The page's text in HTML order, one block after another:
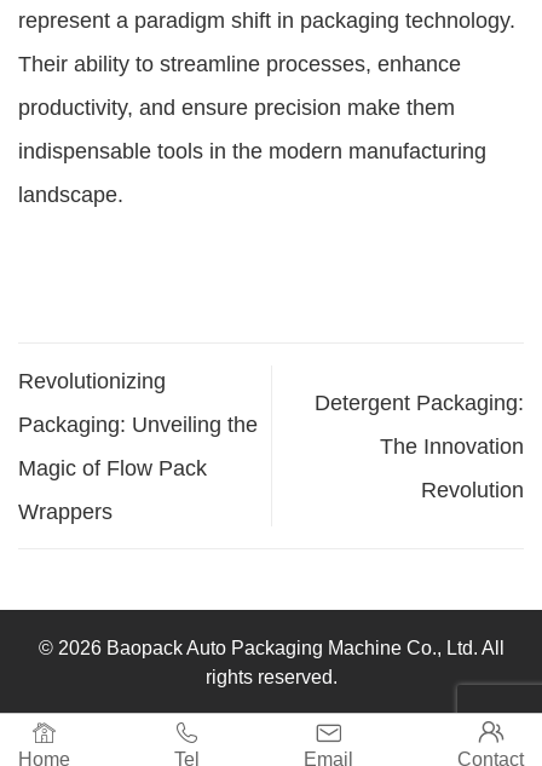
represent a paradigm shift in packaging technology.
Their ability to streamline processes, enhance
productivity, and ensure precision make them
indispensable tools in the modern manufacturing
landscape.
Revolutionizing
Packaging: Unveiling the
Magic of Flow Pack
Wrappers
Detergent Packaging:
The Innovation
Revolution

Home

Tel

Email

Contact
© 2026 Baopack Auto Packaging Machine Co., Ltd. All
rights reserved.